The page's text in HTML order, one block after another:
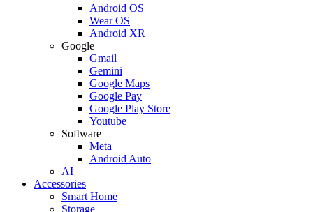
Android OS
Wear OS
Android XR
Google
Gmail
Gemini
Google Maps
Google Pay
Google Play Store
Youtube
Software
Meta
Android Auto
AI
Accessories
Smart Home
Storage